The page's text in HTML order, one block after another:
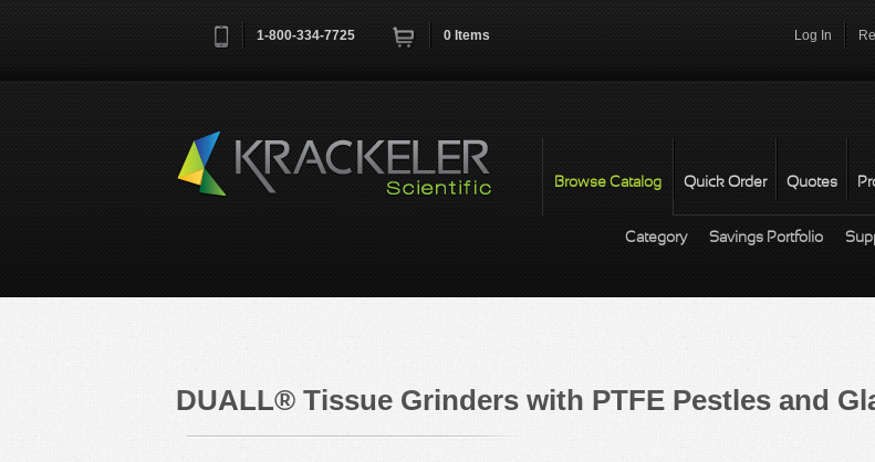
1-800-334-7725 0 Items Log In
Username *
Browse Catalog Quick Order Quotes
Category Savings Portfolio
DUALL® Tissue Grinders with PTFE Pestles and